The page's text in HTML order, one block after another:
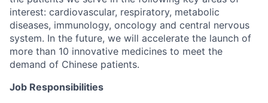
interest: cardiovascular, respiratory, metabolic
diseases, immunology, oncology and central nervous
system. In the future, we will accelerate the launch of
more than 10 innovative medicines to meet the
demand of Chinese patients.
Job Responsibilities